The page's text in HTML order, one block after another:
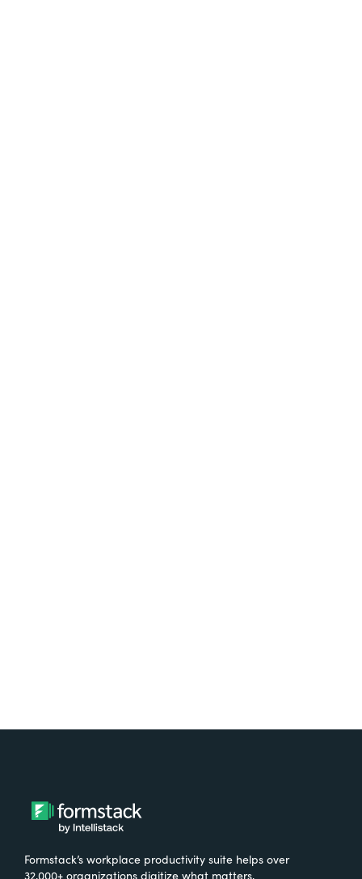
Formstack’s workplace productivity suite helps over
32,000+ organizations digitize what matters,